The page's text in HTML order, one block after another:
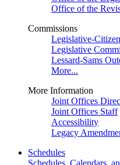
Office of the
Commissions
Legislative-
Legislative
Lessard-Sams
More...
More Information
Joint Offices
Joint Offices Staff
Accessibility
Legacy
Schedules
Schedules, Calendars,